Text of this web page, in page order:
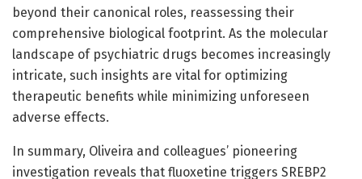
beyond their canonical roles, reassessing their
comprehensive biological footprint. As the molecular
landscape of psychiatric drugs becomes increasingly
intricate, such insights are vital for optimizing
therapeutic benefits while minimizing unforeseen
adverse effects.
In summary, Oliveira and colleagues’ pioneering
investigation reveals that fluoxetine triggers SREBP2